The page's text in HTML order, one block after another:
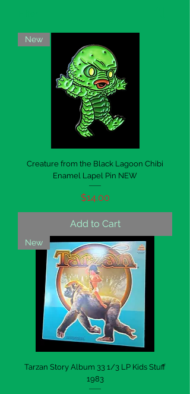
New
Creature from the Black Lagoon Chibi
Enamel Lapel Pin NEW
Price
$14.00
Add to Cart
New
Tarzan Story Album 33 1/3 LP Kids Stuff
1983